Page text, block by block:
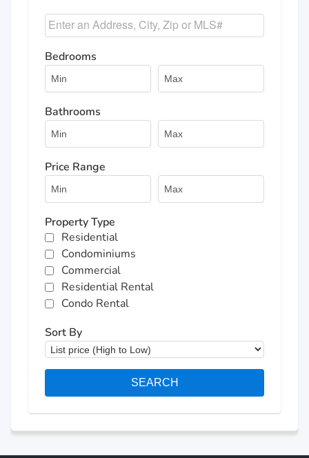
Bedrooms
Bathrooms
Price Range
Property Type
Residential
Condominiums
Commercial
Residential Rental
Condo Rental
Sort By